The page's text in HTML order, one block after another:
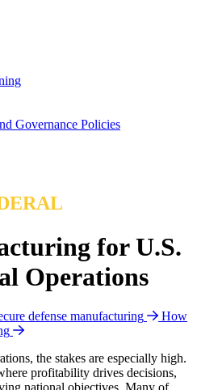
Governance Policies
for U.S.
Operations
defense manufacturing
How
the stakes are especially high.
profitability drives decisions,
national objectives. Many of